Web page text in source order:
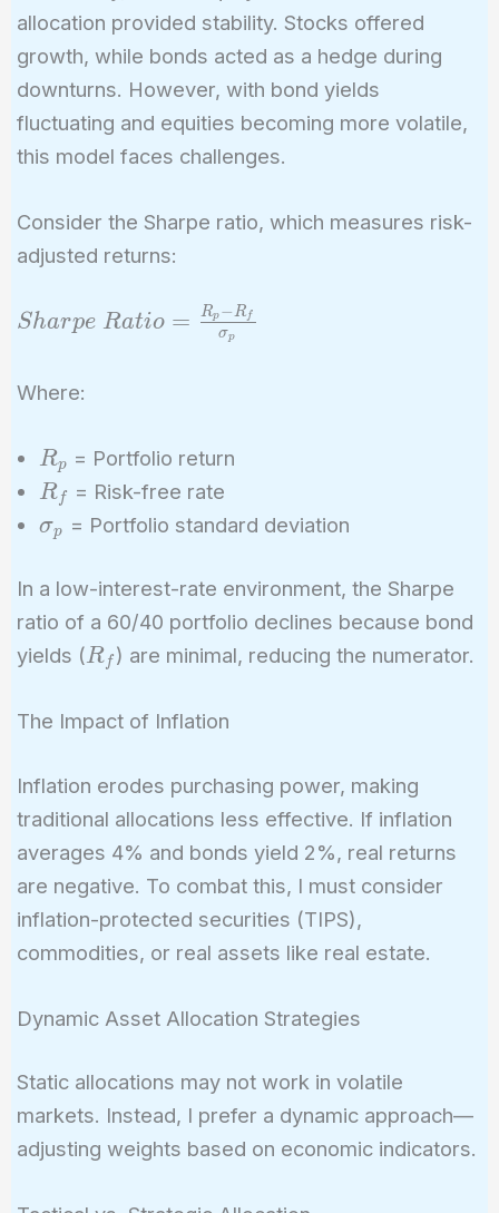
allocation provided stability. Stocks offered
growth, while bonds acted as a hedge during
downturns. However, with bond yields
fluctuating and equities becoming more volatile,
this model faces challenges.
Consider the Sharpe ratio, which measures risk-
adjusted returns:
Sharpe\
R_f}
Sharpe Ratio = σp
Rp −R f
Where:
R_p
Rp = Portfolio return
R_f
Rf = Risk-free rate
\sigma_p
σp = Portfolio standard deviation
In a low-interest-rate environment, the Sharpe
ratio of a 60/40 portfolio declines because bond
yields (R_f
Rf ) are minimal, reducing the numerator.
The Impact of Inflation
Inflation erodes purchasing power, making
traditional allocations less effective. If inflation
averages 4% and bonds yield 2%, real returns
are negative. To combat this, I must consider
inflation-protected securities (TIPS),
commodities, or real assets like real estate.
Dynamic Asset Allocation Strategies
Static allocations may not work in volatile
markets. Instead, I prefer a dynamic approach—
adjusting weights based on economic indicators.